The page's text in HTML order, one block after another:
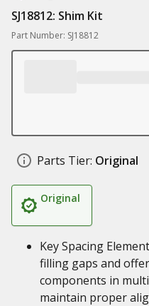
SJ18812: Shim Kit
Part Number: SJ18812
Parts Tier: Original
Original
Key Spacing
filling gaps and
components in
maintain proper